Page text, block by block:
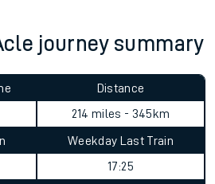
journey summary
Distance
214 miles - 345km
Weekday Last Train
17:25